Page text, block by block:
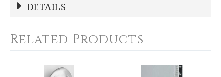
NAME*
YOUR RATING*
DETAILS
Related Products